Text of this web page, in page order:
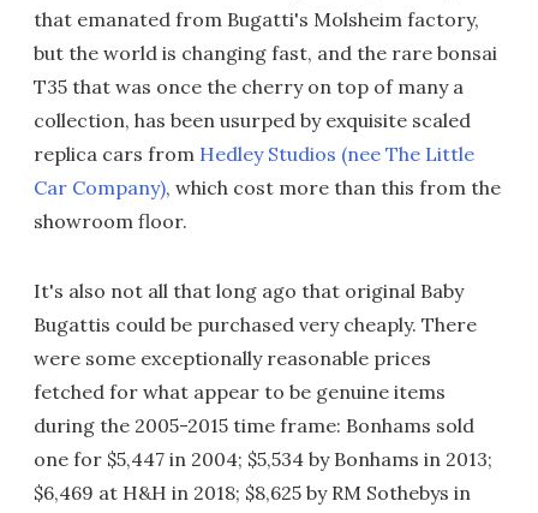
that emanated from Bugatti's Molsheim factory,
but the world is changing fast, and the rare bonsai
T35 that was once the cherry on top of many a
collection, has been usurped by exquisite scaled
replica cars from Hedley Studios (nee The Little
Car Company), which cost more than this from the
showroom floor.
It's also not all that long ago that original Baby
Bugattis could be purchased very cheaply. There
were some exceptionally reasonable prices
fetched for what appear to be genuine items
during the 2005-2015 time frame: Bonhams sold
one for $5,447 in 2004; $5,534 by Bonhams in 2013;
$6,469 at H&H in 2018; $8,625 by RM Sothebys in